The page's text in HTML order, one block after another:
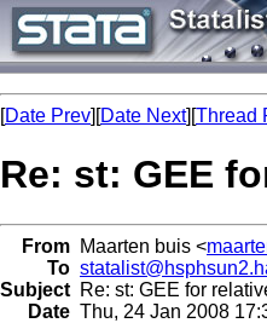
[Date Prev][Date Next][Thread
Re: st: GEE
From Maarten buis <
To
Subject Re: st: GEE for
Date Thu, 24 Jan 2008